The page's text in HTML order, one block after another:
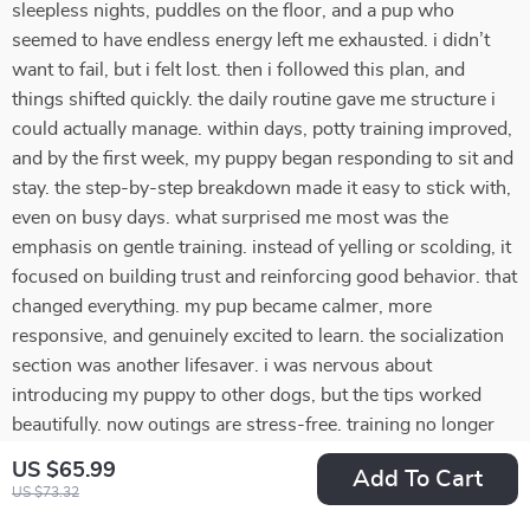
US $65.99
US $73.32
Add To Cart
sleepless nights, puddles on the floor, and a pup who
seemed to have endless energy left me exhausted. i didn’t
want to fail, but i felt lost. then i followed this plan, and
things shifted quickly. the daily routine gave me structure i
could actually manage. within days, potty training improved,
and by the first week, my puppy began responding to sit and
stay. the step-by-step breakdown made it easy to stick with,
even on busy days. what surprised me most was the
emphasis on gentle training. instead of yelling or scolding, it
focused on building trust and reinforcing good behavior. that
changed everything. my pup became calmer, more
responsive, and genuinely excited to learn. the socialization
section was another lifesaver. i was nervous about
introducing my puppy to other dogs, but the tips worked
beautifully. now outings are stress-free. training no longer
feels overwhelming—it feels rewarding. i feel proud of what
we’ve achieved together.